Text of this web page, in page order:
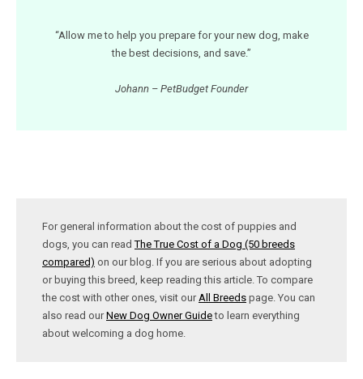
“Allow me to help you prepare for your new dog, make
the best decisions, and save.”
Johann – PetBudget Founder
For general information about the cost of puppies and
dogs, you can readThe True Cost of a Dog (50 breeds
compared) on our blog. If you are serious about adopting
or buying this breed, keep reading this article. To compare
the cost with other ones, visit our All Breeds page. You can
also read ourNew Dog Owner Guideto learn everything
about welcoming a dog home.